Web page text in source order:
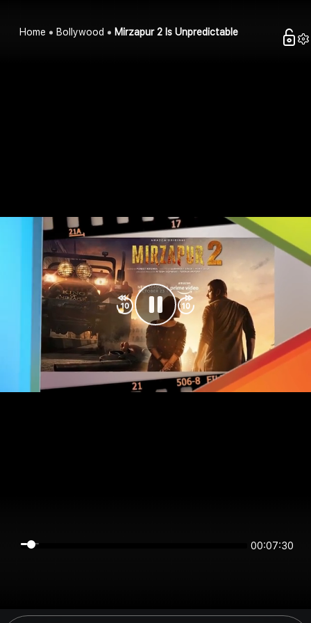
Home Bollywood Mirzapur 2 Is Unpredictable
00:07:30